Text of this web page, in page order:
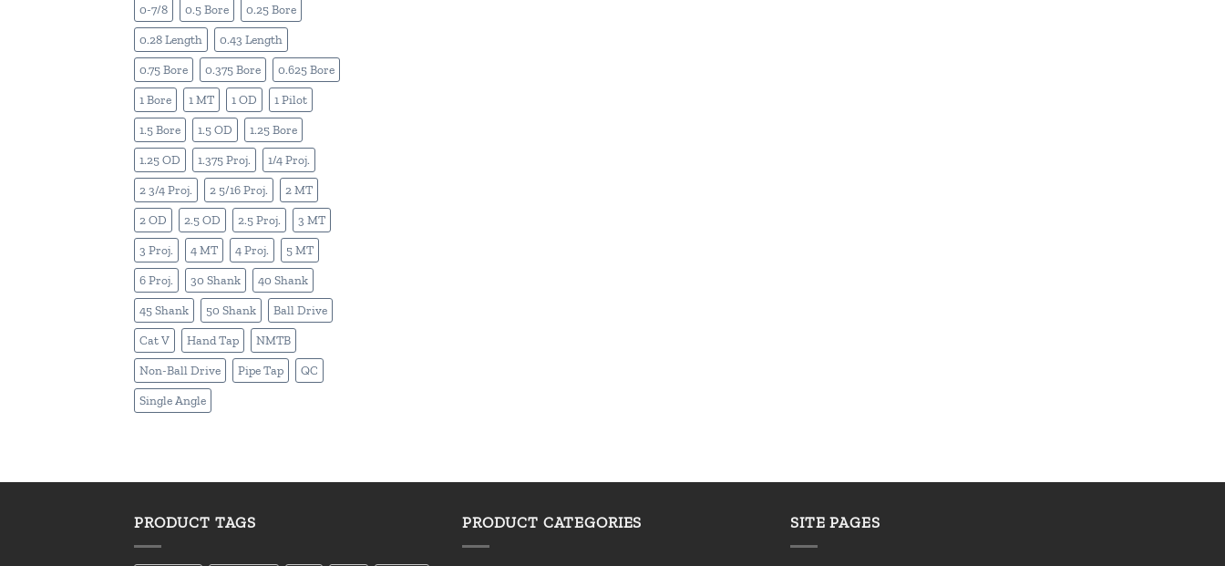
0-7/8 0.5 Bore 0.25 Bore
0.28 Length 0.43 Length
0.75 Bore 0.375 Bore 0.625 Bore
1 Bore 1 MT 1 OD 1 Pilot
1.5 Bore 1.5 OD 1.25 Bore
1.25 OD 1.375 Proj. 1/4 Proj.
2 3/4 Proj. 2 5/16 Proj. 2 MT
2 OD 2.5 OD 2.5 Proj. 3 MT
3 Proj. 4 MT 4 Proj. 5 MT
6 Proj. 30 Shank 40 Shank
45 Shank 50 Shank Ball Drive
Cat V Hand Tap NMTB
Non-Ball Drive Pipe Tap QC
Single Angle
PRODUCT TAGS PRODUCT CATEGORIES SITE PAGES